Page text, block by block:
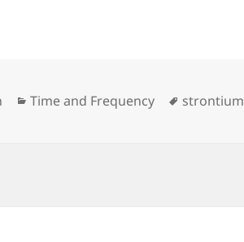
Categories
Time and Frequency Tags
strontium